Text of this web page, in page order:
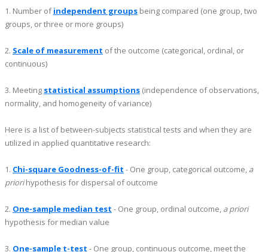
1. Number ofindependent groups being compared (one group, two
groups, or three or more groups)
2. Scale of measurement of the outcome (categorical, ordinal, or
continuous)
3. Meeting statistical assumptions (independence of observations,
normality, and homogeneity of variance)
Here is a list of between-subjects statistical tests and when they are
utilized in applied quantitative research:
1. Chi-square Goodness-of-fit - One group, categorical outcome, a
priorihypothesis for dispersal of outcome
2. One-sample median test - One group, ordinal outcome, a priori
hypothesis for median value
3. One-sample t-test - One group, continuous outcome, meet the